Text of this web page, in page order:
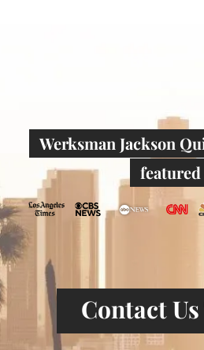
Werksman Jackson
Contact